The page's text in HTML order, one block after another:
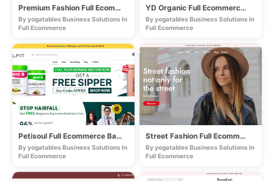
Premium Fashion Full Ecommerce Store
By yogatables Business Solutions In
Full Ecommerce
YD Organic Full Ecommerce Store
By yogatables Business Solutions In
Full Ecommerce
Petisoul Full Ecommerce Based Store
By yogatables Business Solutions In
Full Ecommerce
Street Fashion Full Ecommerce Store
By yogatables Business Solutions In
Full Ecommerce